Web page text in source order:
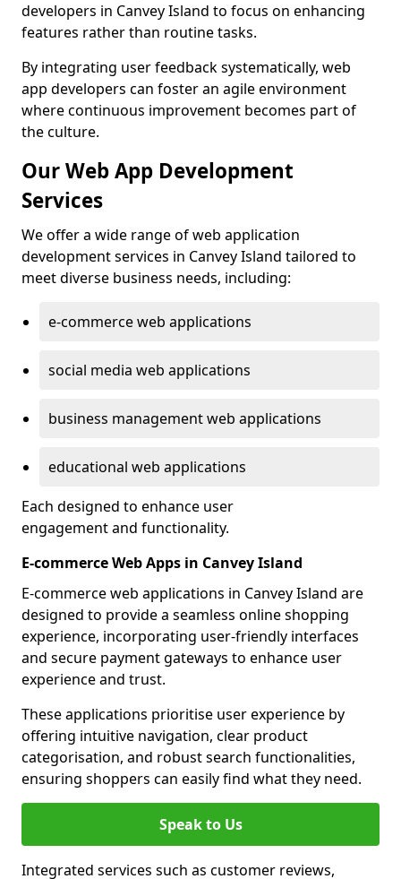
developers in Canvey Island to focus on enhancing
features rather than routine tasks.
By integrating user feedback systematically, web
app developers can foster an agile environment
where continuous improvement becomes part of
the culture.
Our Web App Development
Services
We offer a wide range of web application
development services in Canvey Island tailored to
meet diverse business needs, including:
e-commerce web applications
social media web applications
business management web applications
educational web applications
Each designed to enhance user
engagement and functionality.
E-commerce Web Apps in Canvey Island
E-commerce web applications in Canvey Island are
designed to provide a seamless online shopping
experience, incorporating user-friendly interfaces
and secure payment gateways to enhance user
experience and trust.
These applications prioritise user experience by
offering intuitive navigation, clear product
categorisation, and robust search functionalities,
ensuring shoppers can easily find what they need.
Speak to Us
Integrated services such as customer reviews,